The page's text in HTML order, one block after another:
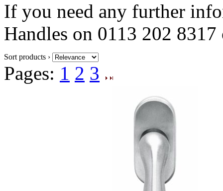
If you need any further
Handles on 0113 202
Sort products ›
Pages: 1 2 3